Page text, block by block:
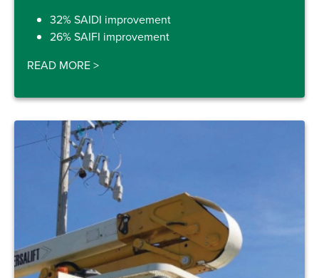
32% SAIDI improvement
26% SAIFI improvement
READ MORE>